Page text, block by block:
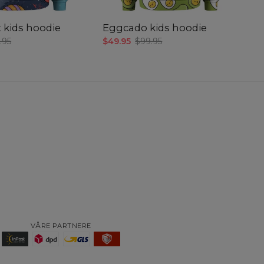
kids hoodie Eggcado kids hoodie
$49.95 $99.95
VÅRE PARTNERE